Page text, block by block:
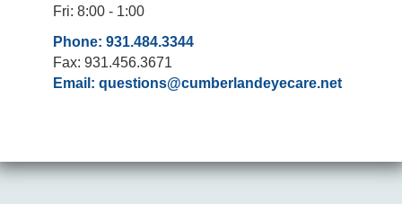
Fri: 8:00 - 1:00
Phone: 931.484.3344
Fax: 931.456.3671
Email: questions@cumberlandeyecare.net